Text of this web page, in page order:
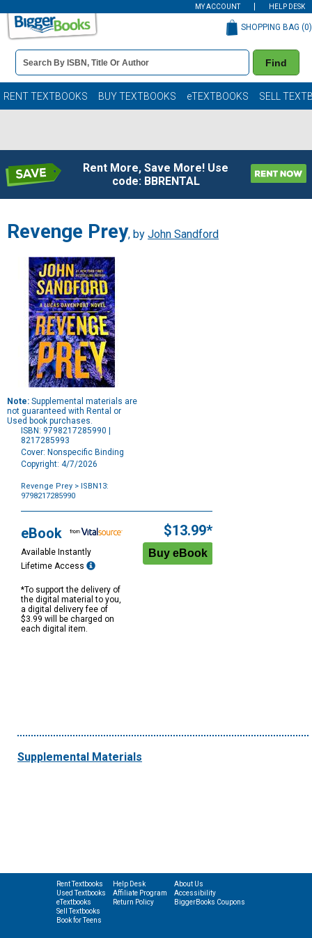
MY ACCOUNT HELP DESK
Book
Details
Search
Bar
Find
SHOPPING BAG (0)
RENT TEXTBOOKS BUY TEXTBOOKS eTEXTBOOKS SELL
Rent More, Save More! Use
code: BBRENTAL
Revenge Prey, by John Sandford
Note: Supplemental materials are
not guaranteed with Rental or
Used book purchases.
ISBN: 9798217285990 |
8217285993
Cover: Nonspecific Binding
Copyright: 4/7/2026
Revenge Prey > ISBN13:
9798217285990
Options
eBook
Available Instantly
Lifetime Access
*To support the delivery of
the digital material to you,
a digital delivery fee of
$3.99 will be charged on
each digital item.
$13.99*
Supplemental Materials
Rent Textbooks
Used Textbooks
eTextbooks
Sell Textbooks
Book for Teens
Help Desk
Affiliate Program
Return Policy
About Us
Accessibility
BiggerBooks Coupons